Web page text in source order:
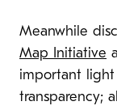
Meanwhile
Map Initiative
important light
transparency;